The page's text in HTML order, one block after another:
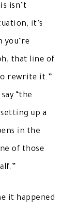
isn’t
it’s
you’re
that line of
rewrite it.”
“the
up a
in the
of those
it happened